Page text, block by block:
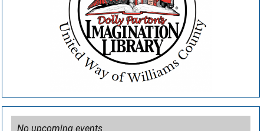
No upcoming events